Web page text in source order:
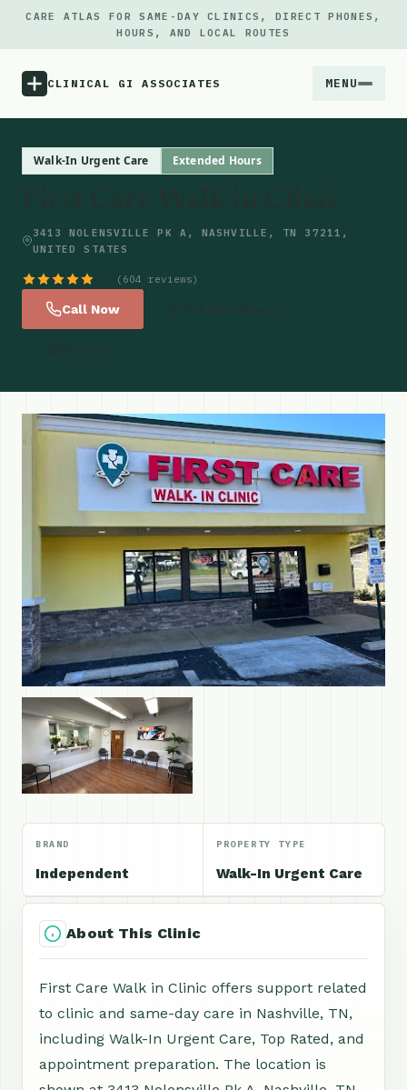
CARE ATLAS FOR SAME-DAY CLINICS, DIRECT PHONES,
HOURS, AND LOCAL ROUTES
CLINICAL GI ASSOCIATES MENU
Updates
Walk-In Urgent Care Extended Hours
3413 NOLENSVILLE PK A, NASHVILLE, TN 37211,
UNITED STATES
(604 reviews)
Call Now
BRAND
Independent
PROPERTY TYPE
Walk-In Urgent Care
About This Clinic
First Care Walk in Clinic offers support related
to clinic and same-day care in Nashville, TN,
including Walk-In Urgent Care, Top Rated, and
appointment preparation. The location is